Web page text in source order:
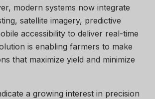
modern systems now integrate
satellite imagery, predictive
accessibility to deliver real-time
is enabling farmers to make
that maximize yield and minimize
a growing interest in precision